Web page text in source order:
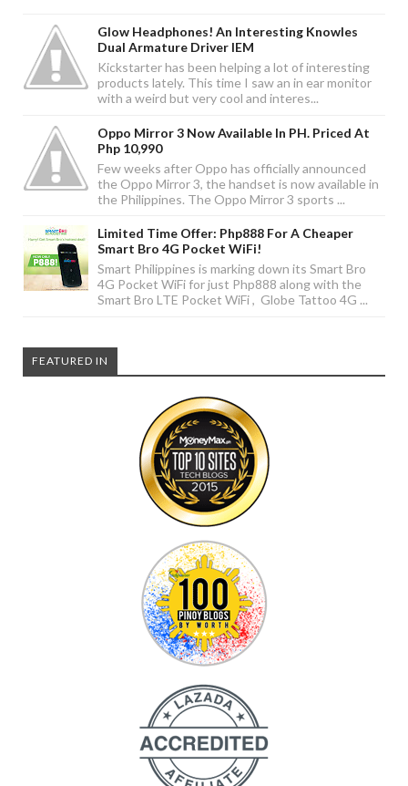
Glow Headphones! An Interesting Knowles
Dual Armature Driver IEM
Kickstarter has been helping a lot of interesting
products lately. This time I saw an in ear monitor
with a weird but very cool and interes...
Oppo Mirror 3 Now Available In PH. Priced At
Php 10,990
Few weeks after Oppo has officially announced
the Oppo Mirror 3, the handset is now available in
the Philippines. The Oppo Mirror 3 sports ...
Limited Time Offer: Php888 For A Cheaper
Smart Bro 4G Pocket WiFi!
Smart Philippines is marking down its Smart Bro
4G Pocket WiFi for just Php888 along with the
Smart Bro LTE Pocket WiFi , Globe Tattoo 4G ...
FEATURED IN